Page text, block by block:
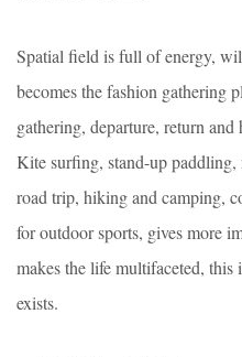
Spatial field is full of energy,
becomes the fashion gathering
gathering, departure, return and
Kite surfing, stand-up
road trip, hiking and camping,
for outdoor sports, gives more
makes the life multifaceted, this
exists.